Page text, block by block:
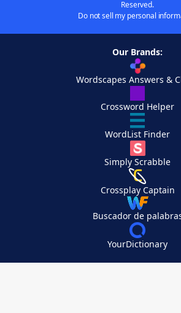
Reserved.
Do not sell my personal
Our Brands:
Wordscapes Answers &
Crossword Helper
WordList Finder
Simply Scrabble
Crossplay Captain
Buscador de
YourDictionary